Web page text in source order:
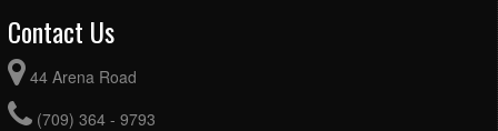
Contact Us
44 Arena Road
(709) 364 - 9793